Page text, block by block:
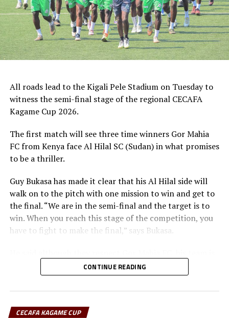
UP NEXT
Zonal CECAFA Women’s Champions League qualifiers
postponed again
DON'T MISS
Micho Sredojevic back to handle Uganda Cranes
All roads lead to the Kigali Pele Stadium on Tuesday to
witness the semi-final stage of the regional CECAFA
Kagame Cup 2026.
The first match will see three time winners Gor Mahia
FC from Kenya face Al Hilal SC (Sudan) in what promises
to be a thriller.
Guy Bukasa has made it clear that his Al Hilal side will
walk on to the pitch with one mission to win and get to
the final. “We are in the semi-final and the target is to
win. When you reach this stage of the competition, you
have to fight to make the final,” says Bukasa.
well prepared for the match in all aspects. “Gor Mahia
deserve our respect. The tactical approach will be very
important because both teams like to build from the
CONTINUE READING
CECAFA KAGAME CUP